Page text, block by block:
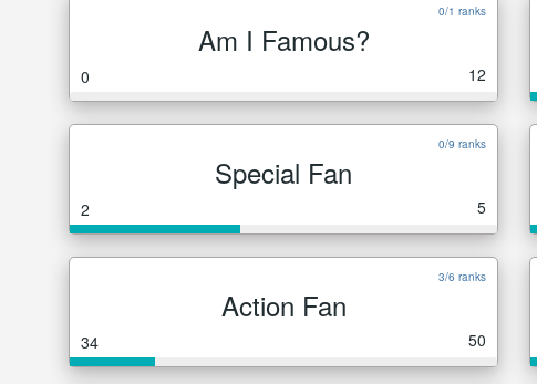
0/1 ranks
Am I Famous?
0 12
0/9 ranks
Special Fan
2 5
3/6 ranks
Action Fan
34 50